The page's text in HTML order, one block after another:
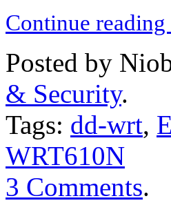
Continue
Posted by
& Security.
Tags: dd-wrt,
WRT610N
3 Comments.